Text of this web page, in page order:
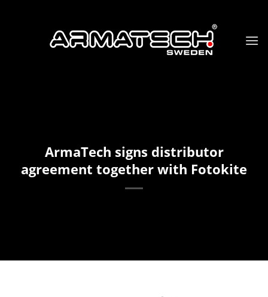
ArmaTech signs distributor
agreement together with Fotokite